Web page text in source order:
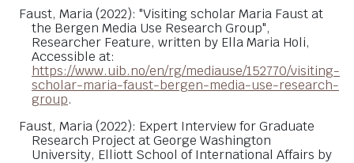
Faust, Maria (2022): "Visiting scholar Maria Faust at
the Bergen Media Use Research Group",
Researcher Feature, written by Ella Maria Holi,
Accessible at:
https://www.uib.no/en/rg/mediause/152770/visiting-
scholar-maria-faust-bergen-media-use-research-
group.
Faust, Maria (2022): Expert Interview for Graduate
Research Project at George Washington
University, Elliott School of International Affairs by